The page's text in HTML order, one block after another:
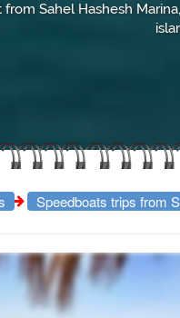
Sahel Hashesh
Speedboats trips from